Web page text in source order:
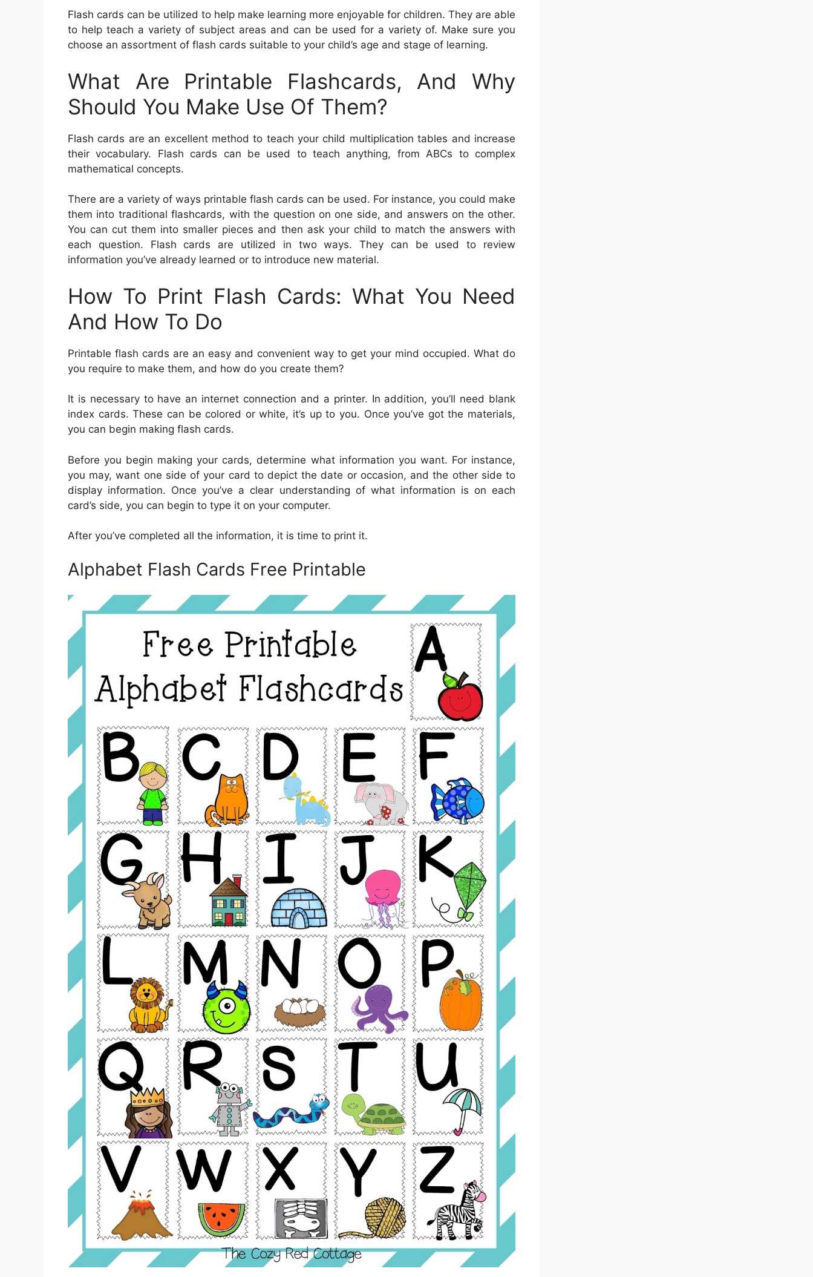
Flash cards can be utilized to help make learning more enjoyable for children. They are able
to help teach a variety of subject areas and can be used for a variety of. Make sure you
choose an assortment of flash cards suitable to your child’s age and stage of learning.
What Are Printable Flashcards, And Why
Should You Make Use Of Them?
Flash cards are an excellent method to teach your child multiplication tables and increase
their vocabulary. Flash cards can be used to teach anything, from ABCs to complex
mathematical concepts.
There are a variety of ways printable flash cards can be used. For instance, you could make
them into traditional flashcards, with the question on one side, and answers on the other.
You can cut them into smaller pieces and then ask your child to match the answers with
each question. Flash cards are utilized in two ways. They can be used to review
information you’ve already learned or to introduce new material.
How To Print Flash Cards: What You Need
And How To Do
Printable flash cards are an easy and convenient way to get your mind occupied. What do
you require to make them, and how do you create them?
It is necessary to have an internet connection and a printer. In addition, you’ll need blank
index cards. These can be colored or white, it’s up to you. Once you’ve got the materials,
you can begin making flash cards.
Before you begin making your cards, determine what information you want. For instance,
you may, want one side of your card to depict the date or occasion, and the other side to
display information. Once you’ve a clear understanding of what information is on each
card’s side, you can begin to type it on your computer.
After you’ve completed all the information, it is time to print it.
Alphabet Flash Cards Free Printable